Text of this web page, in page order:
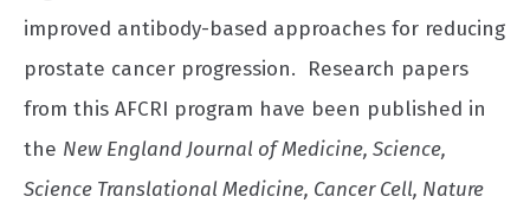
improved antibody-based approaches for reducing
prostate cancer progression. Research papers
from this AFCRI program have been published in
the New England Journal of Medicine, Science,
Science Translational Medicine, Cancer Cell, Nature